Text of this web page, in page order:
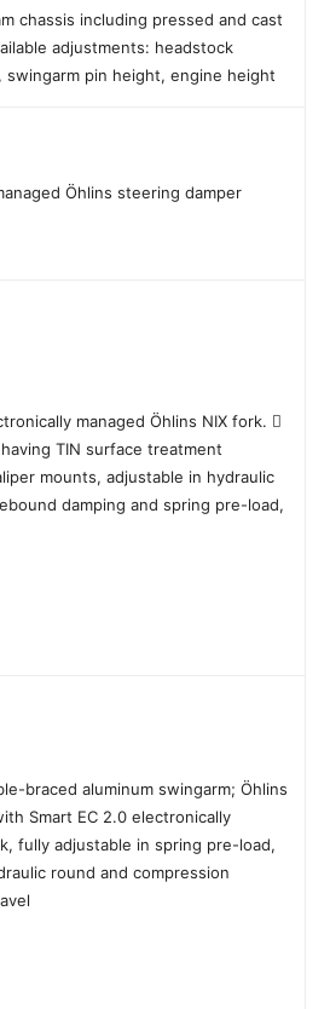
chassis including pressed and cast
adjustments: headstock
swingarm pin height, engine height
Öhlins steering damper
managed Öhlins NIX fork. 
TIN surface treatment
mounts, adjustable in hydraulic
damping and spring pre-load,
braced aluminum swingarm; Öhlins
Smart EC 2.0 electronically
fully adjustable in spring pre-load,
round and compression